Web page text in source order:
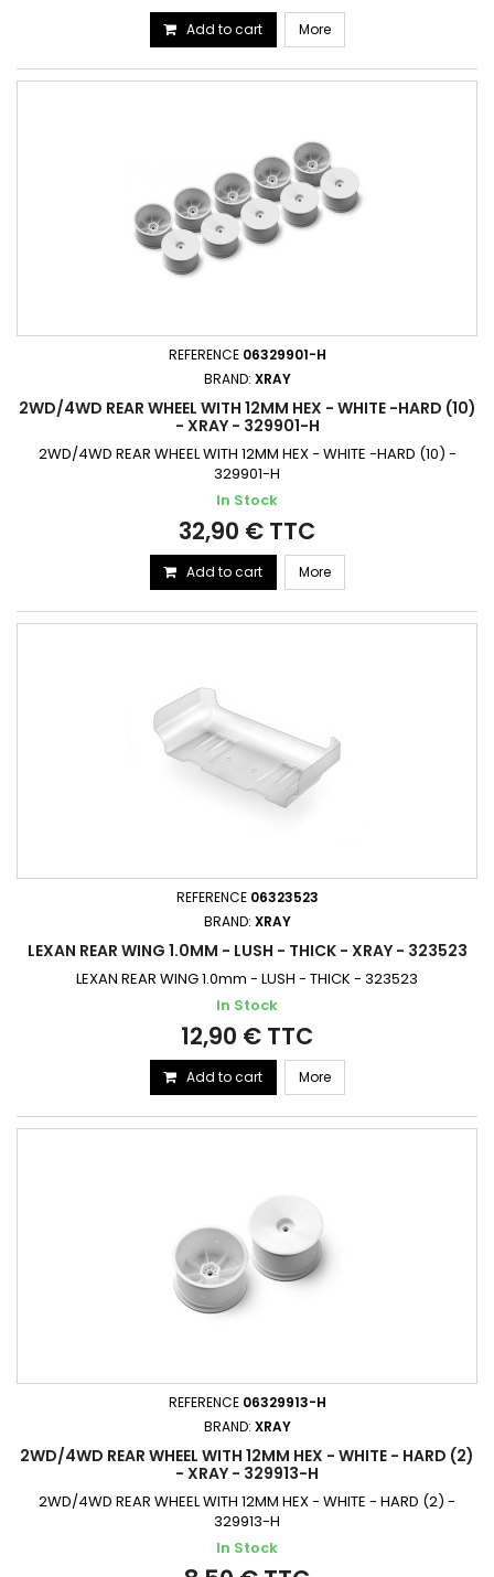
Add to cart More
REFERENCE 06329901-H
BRAND: XRAY
2WD/4WD REAR WHEEL WITH 12MM HEX - WHITE -HARD (10)
- XRAY - 329901-H
2WD/4WD REAR WHEEL WITH 12MM HEX - WHITE -HARD (10) -
329901-H
In Stock
32,90 € TTC
Add to cart More
REFERENCE 06323523
BRAND: XRAY
LEXAN REAR WING 1.0MM - LUSH - THICK - XRAY - 323523
LEXAN REAR WING 1.0mm - LUSH - THICK - 323523
In Stock
12,90 € TTC
Add to cart More
REFERENCE 06329913-H
BRAND: XRAY
2WD/4WD REAR WHEEL WITH 12MM HEX - WHITE - HARD (2)
- XRAY - 329913-H
2WD/4WD REAR WHEEL WITH 12MM HEX - WHITE - HARD (2) -
329913-H
In Stock